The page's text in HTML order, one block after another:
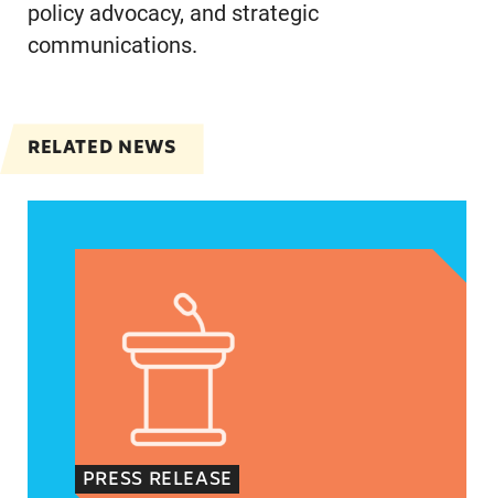
policy advocacy, and strategic
communications.
RELATED NEWS
PRESS RELEASE